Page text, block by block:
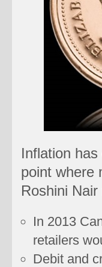
Inflation
point where
Roshini
In 2013
retailers
Debit and